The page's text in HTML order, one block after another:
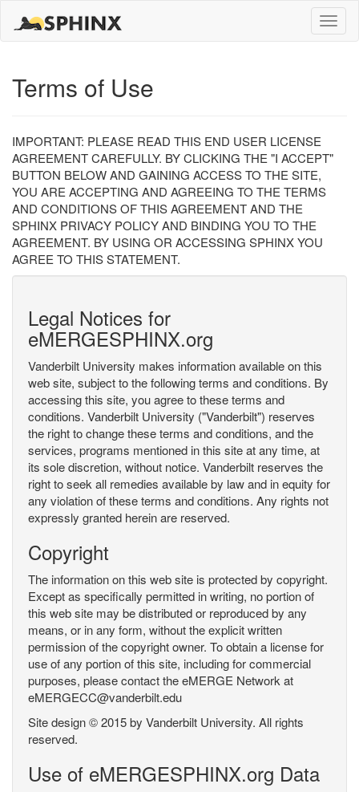
Toggle
Terms of Use
IMPORTANT: PLEASE READ THIS END USER LICENSE
AGREEMENT CAREFULLY. BY CLICKING THE "I ACCEPT"
BUTTON BELOW AND GAINING ACCESS TO THE SITE,
YOU ARE ACCEPTING AND AGREEING TO THE TERMS
AND CONDITIONS OF THIS AGREEMENT AND THE
SPHINX PRIVACY POLICY AND BINDING YOU TO THE
AGREEMENT. BY USING OR ACCESSING SPHINX YOU
AGREE TO THIS STATEMENT.
Legal Notices for
eMERGESPHINX.org
Vanderbilt University makes information available on this
web site, subject to the following terms and conditions. By
accessing this site, you agree to these terms and
conditions. Vanderbilt University ("Vanderbilt") reserves
the right to change these terms and conditions, and the
services, programs mentioned in this site at any time, at
its sole discretion, without notice. Vanderbilt reserves the
right to seek all remedies available by law and in equity for
any violation of these terms and conditions. Any rights not
expressly granted herein are reserved.
Copyright
The information on this web site is protected by copyright.
Except as specifically permitted in writing, no portion of
this web site may be distributed or reproduced by any
means, or in any form, without the explicit written
permission of the copyright owner. To obtain a license for
use of any portion of this site, including for commercial
purposes, please contact the eMERGE Network at
eMERGECC@vanderbilt.edu
Site design © 2015 by Vanderbilt University. All rights
reserved.
Use of eMERGESPHINX.org Data